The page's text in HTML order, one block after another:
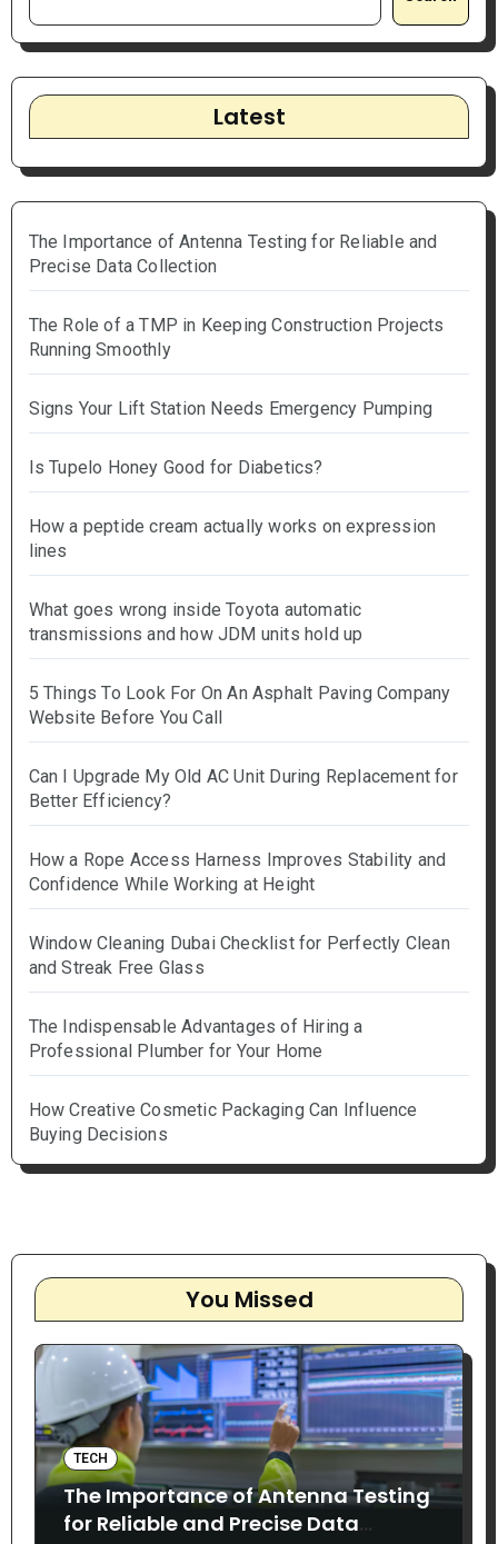
Latest
The Importance of Antenna Testing for Reliable and
Precise Data Collection
The Role of a TMP in Keeping Construction Projects
Running Smoothly
Signs Your Lift Station Needs Emergency Pumping
Is Tupelo Honey Good for Diabetics?
How a peptide cream actually works on expression
lines
What goes wrong inside Toyota automatic
transmissions and how JDM units hold up
5 Things To Look For On An Asphalt Paving Company
Website Before You Call
Can I Upgrade My Old AC Unit During Replacement for
Better Efficiency?
How a Rope Access Harness Improves Stability and
Confidence While Working at Height
Window Cleaning Dubai Checklist for Perfectly Clean
and Streak Free Glass
The Indispensable Advantages of Hiring a
Professional Plumber for Your Home
How Creative Cosmetic Packaging Can Influence
Buying Decisions
You Missed
TECH
The Importance of Antenna Testing
for Reliable and Precise Data